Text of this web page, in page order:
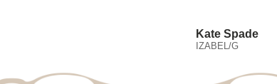
Kate Spade
IZABEL/G